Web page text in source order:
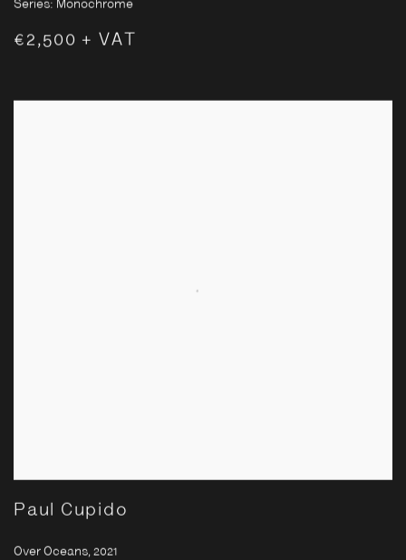
Series: Monochrome
€2,500 + VAT
Paul Cupido
Over Oceans, 2021